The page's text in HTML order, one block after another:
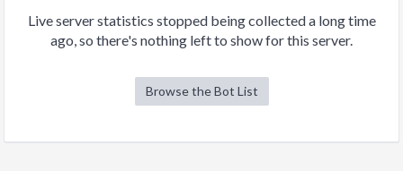
Live server statistics stopped being collected a long time
ago, so there's nothing left to show for this server.
Browse the Bot List